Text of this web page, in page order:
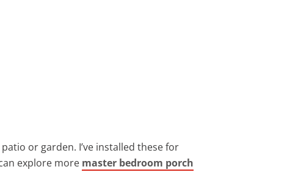
or garden. I’ve installed these for
explore more master bedroom porch